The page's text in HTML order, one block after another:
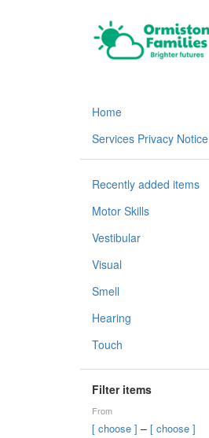
Home
Services Privacy Notice
Recently added items
Motor Skills
Vestibular
Visual
Smell
Hearing
Touch
Filter items
From
[ choose ] – [ choose ]